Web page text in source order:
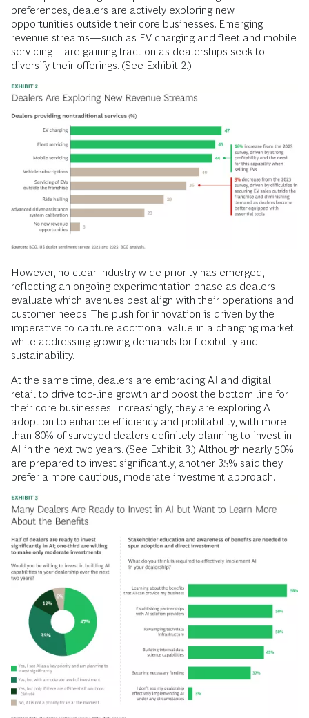
preferences, dealers are actively exploring new
opportunities outside their core businesses. Emerging
revenue streams—such as EV charging and fleet and mobile
servicing—are gaining traction as dealerships seek to
diversify their offerings. (See Exhibit 2.)
However, no clear industry-wide priority has emerged,
reflecting an ongoing experimentation phase as dealers
evaluate which avenues best align with their operations and
customer needs. The push for innovation is driven by the
imperative to capture additional value in a changing market
while addressing growing demands for flexibility and
sustainability.
At the same time, dealers are embracing AI and digital
retail to drive top-line growth and boost the bottom line for
their core businesses. Increasingly, they are exploring AI
adoption to enhance efficiency and profitability, with more
than 80% of surveyed dealers definitely planning to invest in
AI in the next two years. (See Exhibit 3.) Although nearly 50%
are prepared to invest significantly, another 35% said they
prefer a more cautious, moderate investment approach.